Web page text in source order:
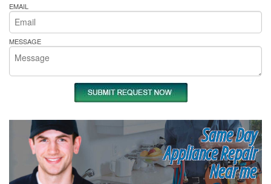
EMAIL
MESSAGE
Same Day
Appliance Repair
Near me